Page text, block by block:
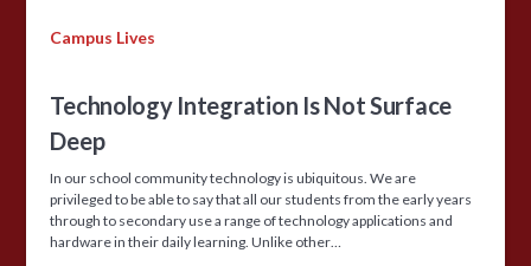
Campus Lives
Technology Integration Is Not Surface
Deep
In our school community technology is ubiquitous. We are
privileged to be able to say that all our students from the early years
through to secondary use a range of technology applications and
hardware in their daily learning. Unlike other…